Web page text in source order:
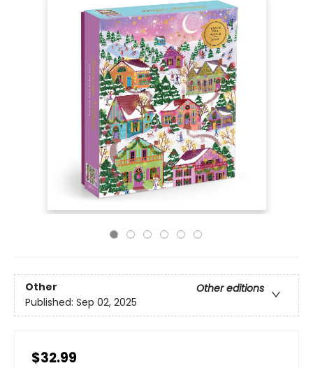
Other
Other editions
Published: Sep 02, 2025
$32.99